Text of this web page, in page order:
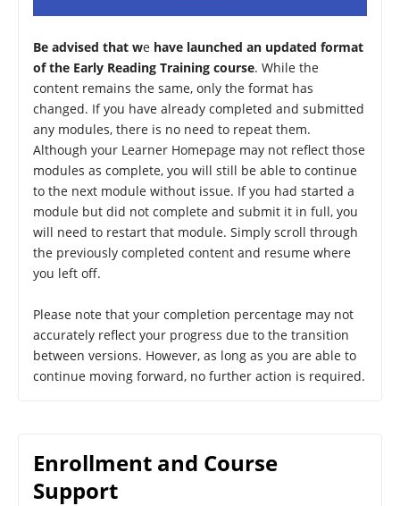
Be advised that we have launched an updated format
of the Early Reading Training course. While the
content remains the same, only the format has
changed. If you have already completed and submitted
any modules, there is no need to repeat them.
Although your Learner Homepage may not reflect those
modules as complete, you will still be able to continue
to the next module without issue. If you had started a
module but did not complete and submit it in full, you
will need to restart that module. Simply scroll through
the previously completed content and resume where
you left off.
Please note that your completion percentage may not
accurately reflect your progress due to the transition
between versions. However, as long as you are able to
continue moving forward, no further action is required.
Enrollment and Course
Support